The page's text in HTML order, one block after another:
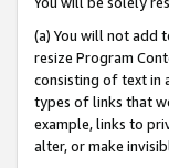
(a) You will not add
resize Program
consisting of text in
types of links that
example, links to
alter, or make